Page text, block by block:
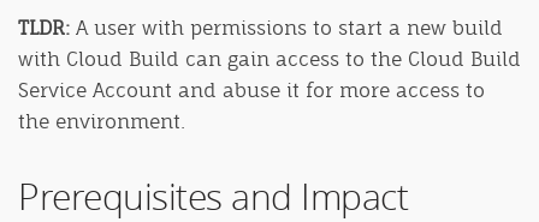
TLDR: A user with permissions to start a new build
with Cloud Build can gain access to the Cloud Build
Service Account and abuse it for more access to
the environment.
Prerequisites and Impact